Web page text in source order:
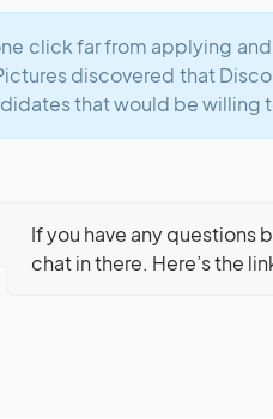
click far from applying
discovered that
that would be willing
If you have any questions
chat in there. Here’s the